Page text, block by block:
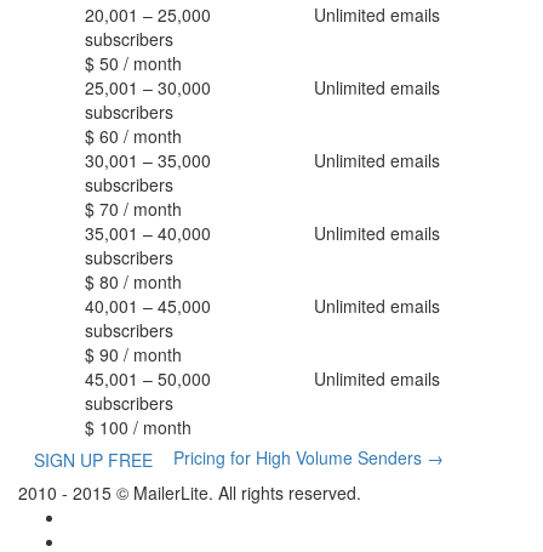
20,001 – 25,000
subscribers
Unlimited emails
$ 50 / month
25,001 – 30,000
subscribers
Unlimited emails
$ 60 / month
30,001 – 35,000
subscribers
Unlimited emails
$ 70 / month
35,001 – 40,000
subscribers
Unlimited emails
$ 80 / month
40,001 – 45,000
subscribers
Unlimited emails
$ 90 / month
45,001 – 50,000
subscribers
Unlimited emails
$ 100 / month
SIGN UP FREE
Pricing for High Volume Senders →
2010 - 2015 © MailerLite. All rights reserved.